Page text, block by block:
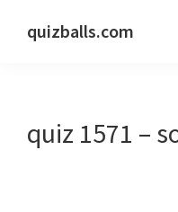
quizballs.com
answers
quiz 1571 –